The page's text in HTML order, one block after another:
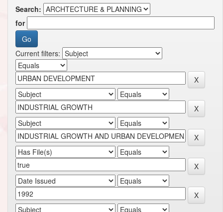
Search:
for
Current filters: